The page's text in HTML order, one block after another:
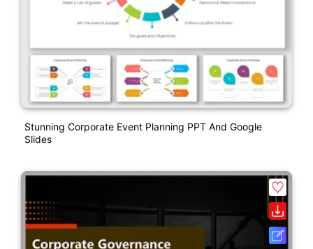
Stunning Corporate Event Planning PPT And Google
Slides